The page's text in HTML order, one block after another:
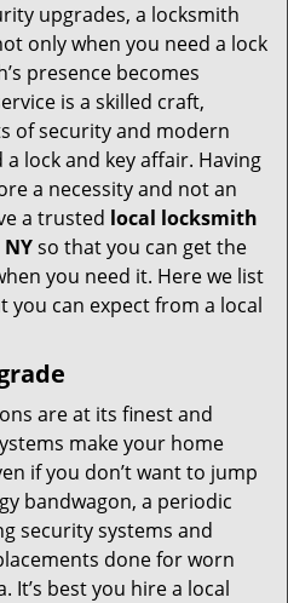
upgrades, a locksmith
only when you need a lock
presence becomes
is a skilled craft,
of security and modern
lock and key affair. Having
a necessity and not an
a trusted local locksmith
so that you can get the
you need it. Here we list
you can expect from a local
are at its finest and
make your home
if you don’t want to jump
bandwagon, a periodic
security systems and
done for worn
It’s best you hire a local